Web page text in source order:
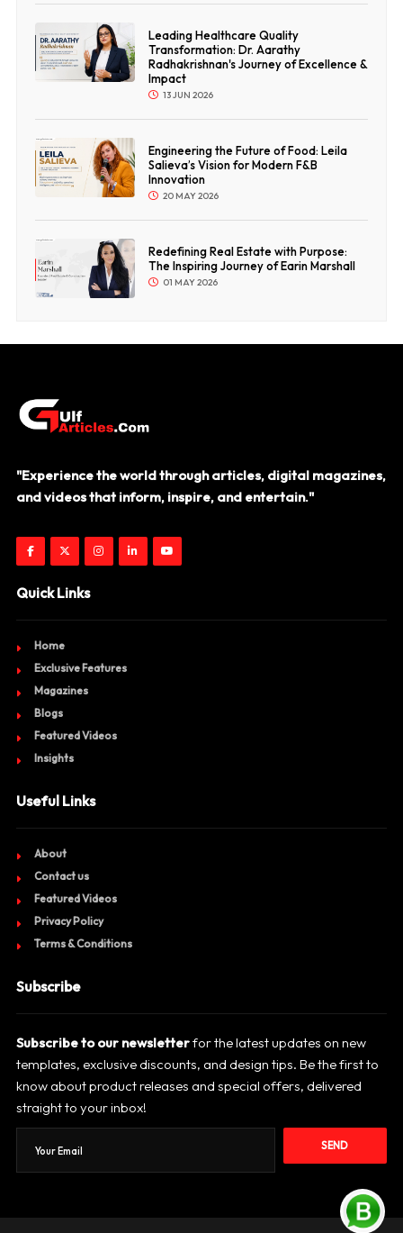
Leading Healthcare Quality
Transformation: Dr. Aarathy
Radhakrishnan's Journey of Excellence &
Impact
13 JUN 2026
Engineering the Future of Food: Leila
Salieva’s Vision for Modern F&B
Innovation
20 MAY 2026
Redefining Real Estate with Purpose:
The Inspiring Journey of Earin Marshall
01 MAY 2026
"Experience the world through articles, digital magazines,
and videos that inform, inspire, and entertain."
Quick Links
Home
Exclusive Features
Magazines
Blogs
Featured Videos
Insights
Useful Links
About
Contact us
Featured Videos
Privacy Policy
Terms & Conditions
Subscribe
Subscribe to our newsletterfor the latest updates on new
templates, exclusive discounts, and design tips. Be the first to
know about product releases and special offers, delivered
straight to your inbox!
SEND